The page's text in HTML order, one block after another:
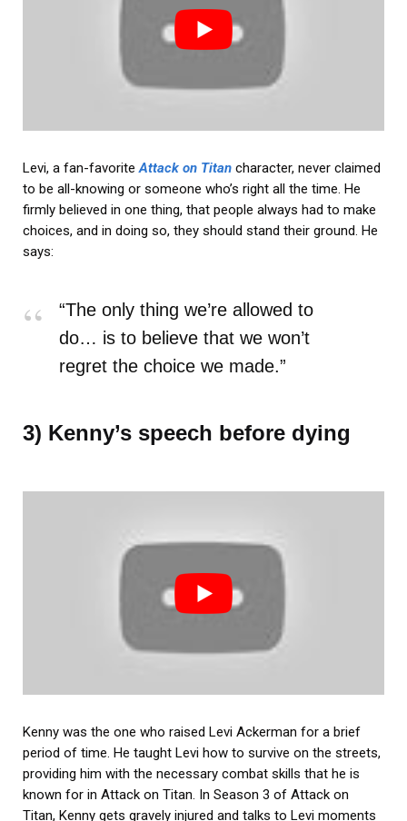
Levi, a fan-favoriteAttack on Titan character, never claimed
to be all-knowing or someone who’s right all the time. He
firmly believed in one thing, that people always had to make
choices, and in doing so, they should stand their ground. He
says:
“The only thing we’re allowed to
do… is to believe that we won’t
regret the choice we made.”
3) Kenny’s speech before dying
Kenny was the one who raised Levi Ackerman for a brief
period of time. He taught Levi how to survive on the streets,
providing him with the necessary combat skills that he is
known for in Attack on Titan. In Season 3 of Attack on
Titan, Kenny gets gravely injured and talks to Levi moments